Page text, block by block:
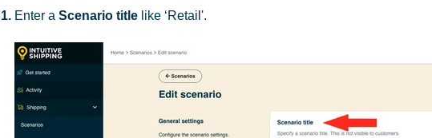
1.Enter a Scenario titlelike ‘Retail'.